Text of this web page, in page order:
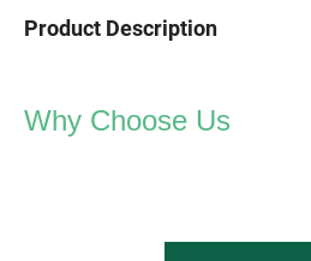
Product Description
Why Choose Us